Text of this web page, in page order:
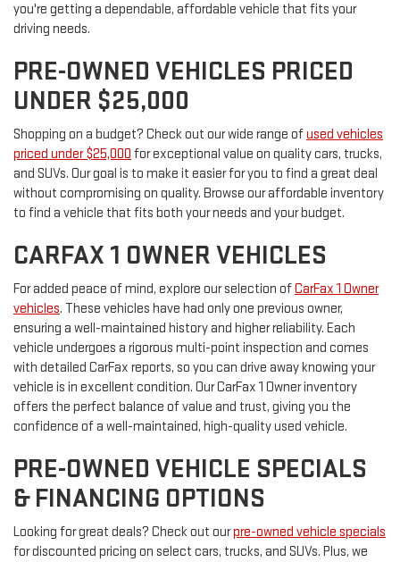
you're getting a dependable, affordable vehicle that fits your
driving needs.
PRE-OWNED VEHICLES PRICED
UNDER $25,000
Shopping on a budget? Check out our wide range ofused vehicles
priced under $25,000 for exceptional value on quality cars, trucks,
and SUVs. Our goal is to make it easier for you to find a great deal
without compromising on quality. Browse our affordable inventory
to find a vehicle that fits both your needs and your budget.
CARFAX 1 OWNER VEHICLES
For added peace of mind, explore our selection ofCarFax 1 Owner
vehicles. These vehicles have had only one previous owner,
ensuring a well-maintained history and higher reliability. Each
vehicle undergoes a rigorous multi-point inspection and comes
with detailed CarFax reports, so you can drive away knowing your
vehicle is in excellent condition. Our CarFax 1 Owner inventory
offers the perfect balance of value and trust, giving you the
confidence of a well-maintained, high-quality used vehicle.
PRE-OWNED VEHICLE SPECIALS
& FINANCING OPTIONS
Looking for great deals? Check out ourpre-owned vehicle specials
for discounted pricing on select cars, trucks, and SUVs. Plus, we